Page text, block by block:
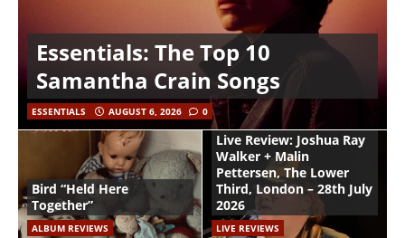
Essentials: The Top 10
Samantha Crain Songs
ESSENTIALS AUGUST 6, 2026 0
Bird “Held Here
Together”
ALBUM REVIEWS
Live Review: Joshua Ray
Walker + Malin
Pettersen, The Lower
Third, London – 28th July
2026
LIVE REVIEWS